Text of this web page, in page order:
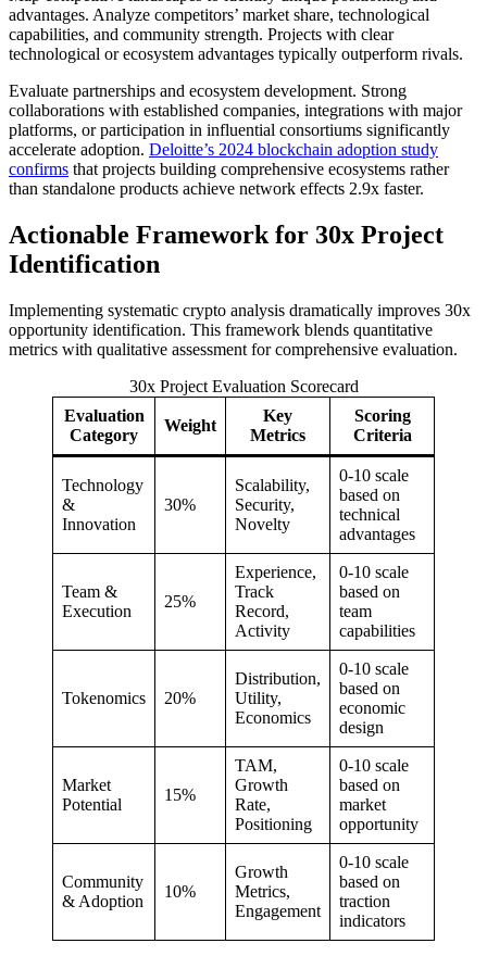
advantages. Analyze competitors’ market share, technological
capabilities, and community strength. Projects with clear
technological or ecosystem advantages typically outperform rivals.
Evaluate partnerships and ecosystem development. Strong
collaborations with established companies, integrations with major
platforms, or participation in influential consortiums significantly
accelerate adoption. Deloitte’s 2024 blockchain adoption study
confirms that projects building comprehensive ecosystems rather
than standalone products achieve network effects 2.9x faster.
Actionable Framework for 30x Project
Identification
Implementing systematic crypto analysis dramatically improves 30x
opportunity identification. This framework blends quantitative
metrics with qualitative assessment for comprehensive evaluation.
30x Project Evaluation Scorecard
Evaluation
Category
Weight
Key
Metrics
Scoring
Criteria
Technology
&
Innovation
30%
Scalability,
Security,
Novelty
0-10 scale
based on
technical
advantages
Team &
Execution
25%
Experience,
Track
Record,
Activity
0-10 scale
based on
team
capabilities
Tokenomics 20%
Distribution,
Utility,
Economics
0-10 scale
based on
economic
design
Market
Potential
15%
TAM,
Growth
Rate,
Positioning
0-10 scale
based on
market
opportunity
Community
& Adoption
10%
Growth
Metrics,
Engagement
0-10 scale
based on
traction
indicators